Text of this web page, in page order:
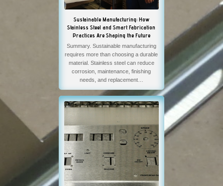
Sustainable Manufacturing: How
Stainless Steel and Smart Fabrication
Practices Are Shaping the Future
Summary. Sustainable manufacturing
requires more than choosing a durable
material. Stainless steel can reduce
corrosion, maintenance, finishing
needs, and replacement…